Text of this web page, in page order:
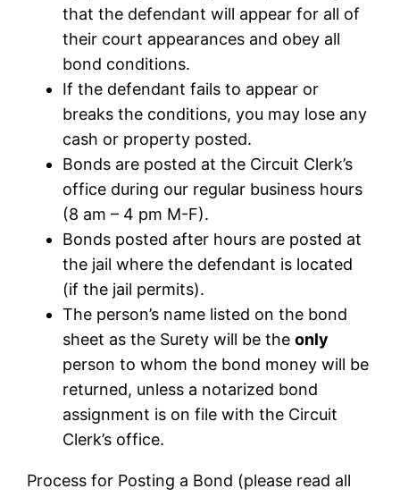
that the defendant will appear for all of
their court appearances and obey all
bond conditions.
If the defendant fails to appear or
breaks the conditions, you may lose any
cash or property posted.
Bonds are posted at the Circuit Clerk’s
office during our regular business hours
(8 am – 4 pm M-F).
Bonds posted after hours are posted at
the jail where the defendant is located
(if the jail permits).
The person’s name listed on the bond
sheet as the Surety will be theonly
person to whom the bond money will be
returned, unless a notarized bond
assignment is on file with the Circuit
Clerk’s office.
Process for Posting a Bond (please read all